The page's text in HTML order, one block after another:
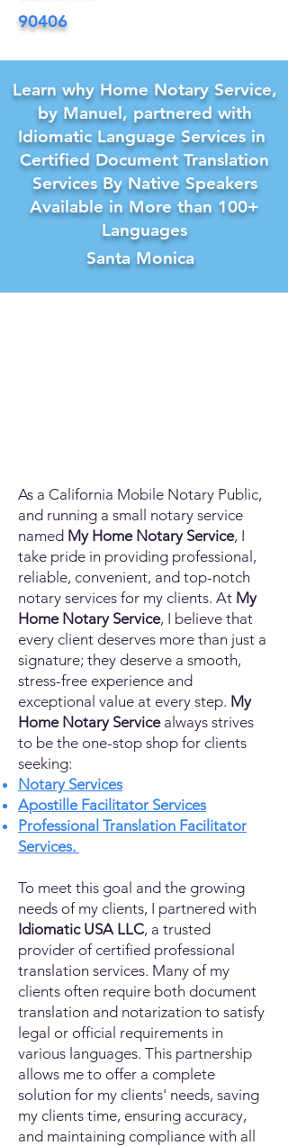
90406
Learn why Home Notary Service,
by Manuel, partnered with
Idiomatic Language Services in
Certified Document Translation
Services By Native Speakers
Available in More than 100+
Languages
Santa Monica
As a California Mobile Notary Public,
and running a small notary service
named My Home Notary Service, I
take pride in providing professional,
reliable, convenient, and top-notch
notary services for my clients. At My
Home Notary Service, I believe that
every client deserves more than just a
signature; they deserve a smooth,
stress-free experience and
exceptional value at every step. My
Home Notary Servicealways strives
to be the one-stop shop for clients
seeking:
Notary Services
Apostille Facilitator Services
Professional Translation Facilitator
Services.
To meet this goal and the growing
needs of my clients, I partnered with
Idiomatic USA LLC, a trusted
provider of certified professional
translation services. Many of my
clients often require both document
translation and notarization to satisfy
legal or official requirements in
various languages. This partnership
allows me to offer a complete
solution for my clients' needs, saving
my clients time, ensuring accuracy,
and maintaining compliance with all